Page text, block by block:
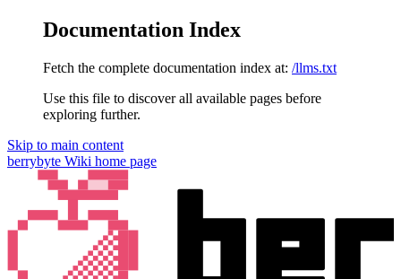
Documentation Index
Fetch the complete documentation index at: /llms.txt
Use this file to discover all available pages before
exploring further.
Skip to main content
berrybyte Wiki home page